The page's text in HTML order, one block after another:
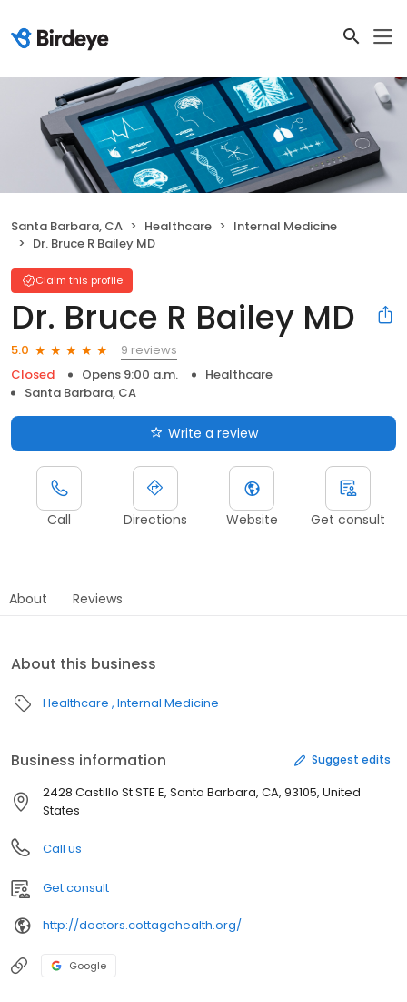
Santa Barbara, CA Healthcare
Internal Medicine
Dr. Bruce R Bailey MD
Claim this profile
Dr. Bruce R Bailey MD
5.0
9 reviews
Closed
Opens 9:00 a.m.
Healthcare
Santa Barbara, CA
Write a review
Call Directions Website Get consult
About Reviews
About this business
Healthcare Internal Medicine
Business information Suggest edits
2428 Castillo St STE E, Santa Barbara, CA, 93105, United
States
Call us
Get consult
http://doctors.cottagehealth.org/
Google